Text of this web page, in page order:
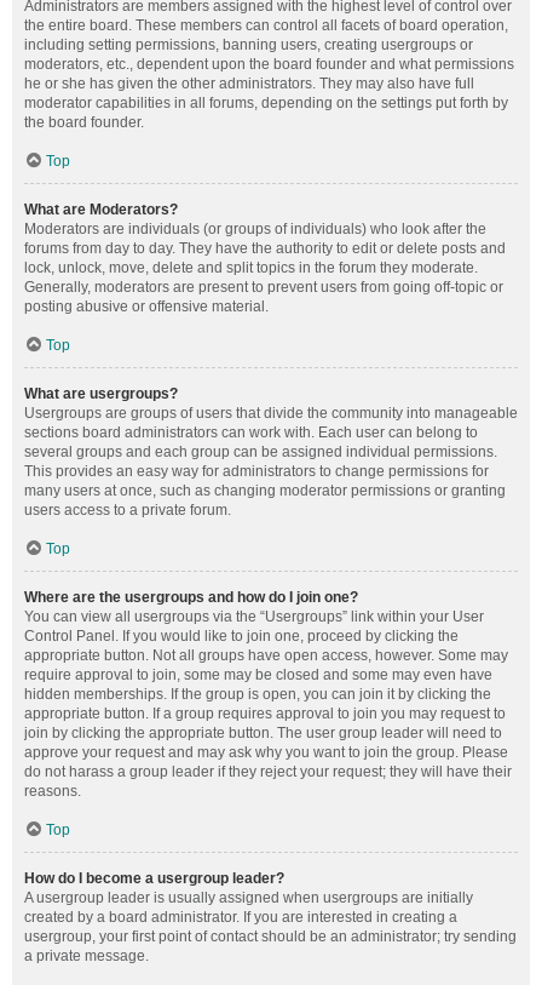
Administrators are members assigned with the highest level of control over
the entire board. These members can control all facets of board operation,
including setting permissions, banning users, creating usergroups or
moderators, etc., dependent upon the board founder and what permissions
he or she has given the other administrators. They may also have full
moderator capabilities in all forums, depending on the settings put forth by
the board founder.
Top
What are Moderators?
Moderators are individuals (or groups of individuals) who look after the
forums from day to day. They have the authority to edit or delete posts and
lock, unlock, move, delete and split topics in the forum they moderate.
Generally, moderators are present to prevent users from going off-topic or
posting abusive or offensive material.
Top
What are usergroups?
Usergroups are groups of users that divide the community into manageable
sections board administrators can work with. Each user can belong to
several groups and each group can be assigned individual permissions.
This provides an easy way for administrators to change permissions for
many users at once, such as changing moderator permissions or granting
users access to a private forum.
Top
Where are the usergroups and how do I join one?
You can view all usergroups via the “Usergroups” link within your User
Control Panel. If you would like to join one, proceed by clicking the
appropriate button. Not all groups have open access, however. Some may
require approval to join, some may be closed and some may even have
hidden memberships. If the group is open, you can join it by clicking the
appropriate button. If a group requires approval to join you may request to
join by clicking the appropriate button. The user group leader will need to
approve your request and may ask why you want to join the group. Please
do not harass a group leader if they reject your request; they will have their
reasons.
Top
How do I become a usergroup leader?
A usergroup leader is usually assigned when usergroups are initially
created by a board administrator. If you are interested in creating a
usergroup, your first point of contact should be an administrator; try sending
a private message.